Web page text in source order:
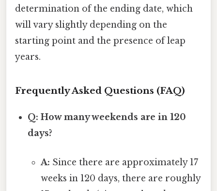
determination of the ending date, which
will vary slightly depending on the
starting point and the presence of leap
years.
Frequently Asked Questions (FAQ)
Q: How many weekends are in 120
days?
A: Since there are approximately 17
weeks in 120 days, there are roughly